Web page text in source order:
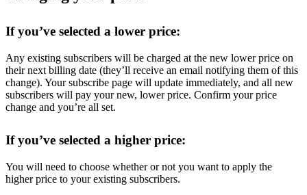
If you’ve selected a lower price:
Any existing subscribers will be charged at the new lower price on
their next billing date (they’ll receive an email notifying them of this
change). Your subscribe page will update immediately, and all new
subscribers will pay your new, lower price. Confirm your price
change and you’re all set.
If you’ve selected a higher price:
You will need to choose whether or not you want to apply the
higher price to your existing subscribers.